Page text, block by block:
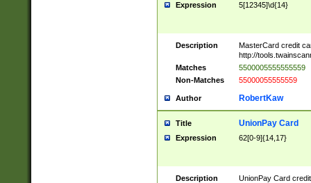
Expression 5[12345]\d{14}
Description
MasterCard credit
http://
Matches
5500005555555559
Non-Matches
55000055555559
Author RobertKaw
Title UnionPay Card
Expression 62[0-9]{14,17}
Description
UnionPay Card